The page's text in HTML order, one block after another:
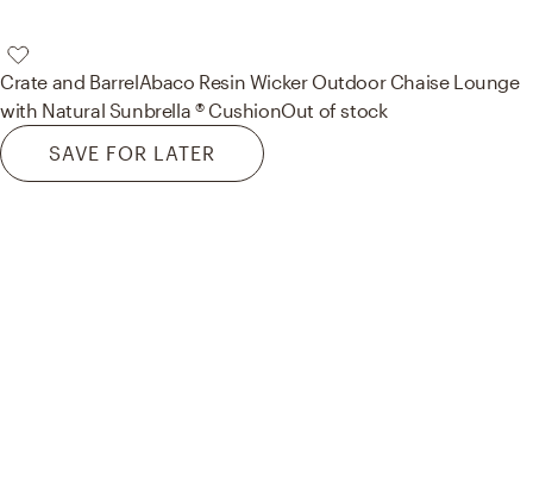
Crate and BarrelAbaco Resin Wicker Outdoor Chaise Lounge
with Natural Sunbrella ® CushionOut of stock
SAVE FOR LATER